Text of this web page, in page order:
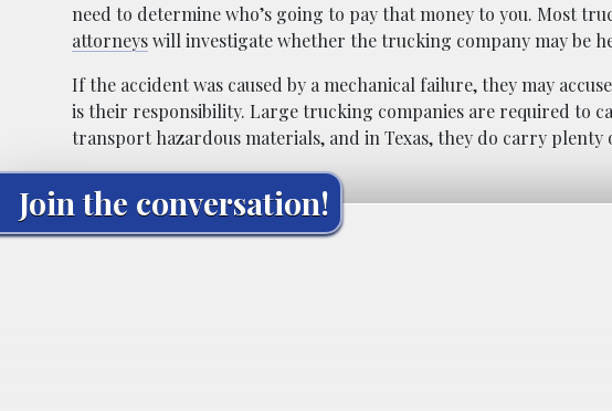
need to determine who’s going to pay that money to you. Most
attorneyswill investigate whether the trucking company may be
If the accident was caused by a mechanical failure, they may
is their responsibility. Large trucking companies are required to
transport hazardous materials, and in Texas, they do carry plenty
Join the conversation!